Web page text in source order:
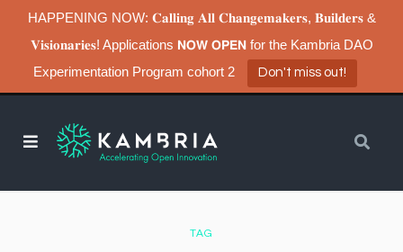
HAPPENING NOW: 𝐂𝐚𝐥𝐥𝐢𝐧𝐠 𝐀𝐥𝐥 𝐂𝐡𝐚𝐧𝐠𝐞𝐦𝐚𝐤𝐞𝐫𝐬, 𝐁𝐮𝐢𝐥𝐝𝐞𝐫𝐬 &
𝐕𝐢𝐬𝐢𝐨𝐧𝐚𝐫𝐢𝐞𝐬! Applications 𝗡𝗢𝗪 𝗢𝗣𝗘𝗡 for the Kambria DAO
Experimentation Program cohort 2
Don't miss out!
TAG